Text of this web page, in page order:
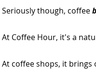
Seriously though, coffee
At Coffee Hour, it's a
At coffee shops, it